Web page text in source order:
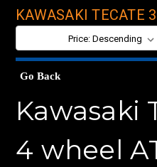
KAWASAKI TECATE
Go Back
Kawasaki
4 wheel